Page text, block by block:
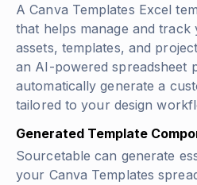
A Canva Templates Excel
that helps manage and track
assets, templates, and
an AI-powered spreadsheet
automatically generate a
tailored to your design
Generated Template
Sourcetable can generate
your Canva Templates